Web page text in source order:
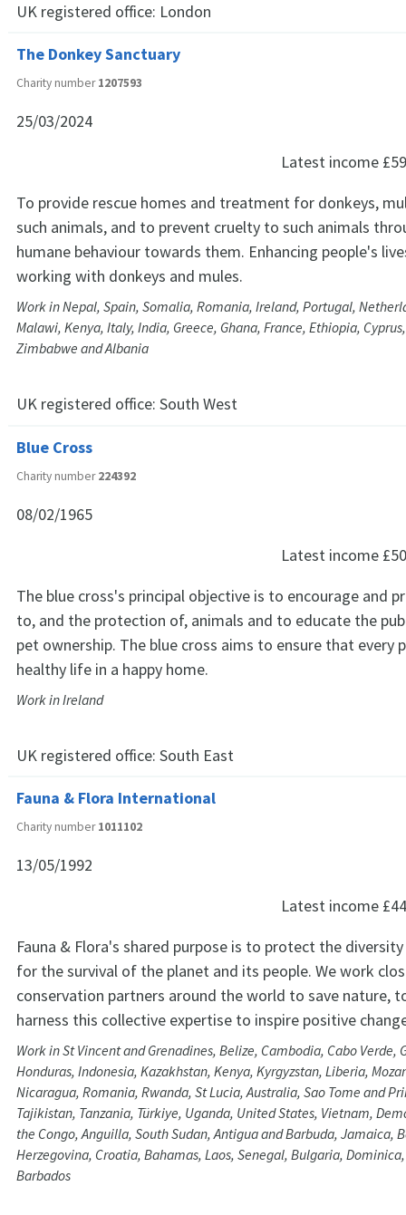
UK registered office: London
The Donkey Sanctuary
Charity number1207593
25/03/2024
Latest income
To provide rescue homes and treatment for donkeys,
such animals, and to prevent cruelty to such animals
humane behaviour towards them. Enhancing people's
working with donkeys and mules.
Work in Nepal, Spain, Somalia, Romania, Ireland, Portugal,
Malawi, Kenya, Italy, India, Greece, Ghana, France, Ethiopia,
Zimbabwe and Albania
UK registered office: South West
Blue Cross
Charity number224392
08/02/1965
Latest income
The blue cross's principal objective is to encourage and
to, and the protection of, animals and to educate the
pet ownership. The blue cross aims to ensure that every
healthy life in a happy home.
Work in Ireland
UK registered office: South East
Fauna & Flora International
Charity number1011102
13/05/1992
Latest income
Fauna & Flora's shared purpose is to protect the
for the survival of the planet and its people. We work
conservation partners around the world to save nature,
harness this collective expertise to inspire positive
Work in St Vincent and Grenadines, Belize, Cambodia, Cabo Verde,
Honduras, Indonesia, Kazakhstan, Kenya, Kyrgyzstan, Liberia,
Nicaragua, Romania, Rwanda, St Lucia, Australia, Sao Tome and
Tajikistan, Tanzania, Türkiye, Uganda, United States, Vietnam,
the Congo, Anguilla, South Sudan, Antigua and Barbuda, Jamaica,
Herzegovina, Croatia, Bahamas, Laos, Senegal, Bulgaria,
Barbados